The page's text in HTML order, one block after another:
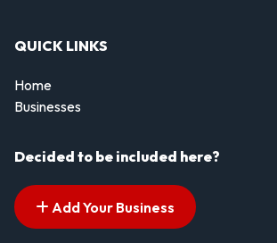
QUICK LINKS
Home
Businesses
Decided to be included here?
Add Your Business